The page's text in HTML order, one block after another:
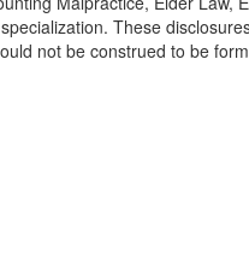
These
not be construed to be